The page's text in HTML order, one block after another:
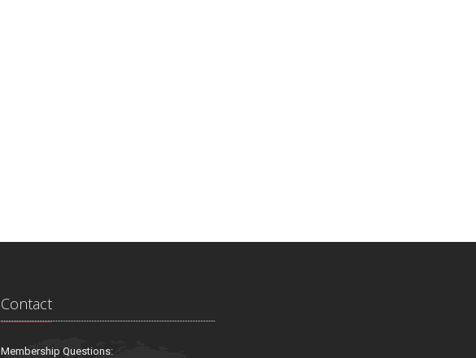
Contact
Membership Questions: